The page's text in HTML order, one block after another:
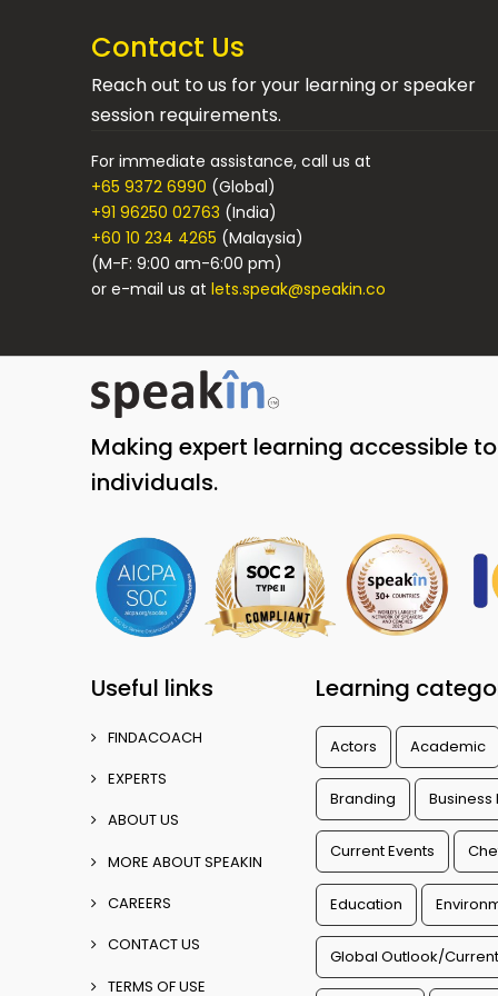
Contact Us
Reach out to us for your learning or speaker
session requirements.
For immediate assistance, call us at
+65 9372 6990 (Global)
+91 96250 02763 (India)
+60 10 234 4265 (Malaysia)
(M-F: 9:00 am-6:00 pm)
or e-mail us atlets.speak@speakin.co
Making expert learning accessible
individuals.
Useful links
FINDACOACH
EXPERTS
ABOUT US
MORE ABOUT SPEAKIN
CAREERS
CONTACT US
TERMS OF USE
Learning
Actors Academic
Branding Business
Current Events
Education
Global Outlook/